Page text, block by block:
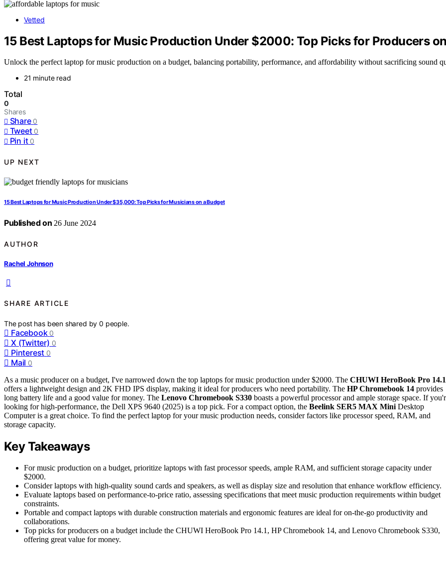
Vetted
15 Best Laptops for Music Production Under $2000: Top Picks for Producers
Unlock the perfect laptop for music production on a budget, balancing portability, performance, and affordability without sacrificing sound
21 minute read
Total
0
Shares
Share 0
Tweet 0
Pin it 0
UP NEXT
15 Best Laptops for Music Production Under $35,000: Top Picks for Musicians on a Budget
Published on 26 June 2024
AUTHOR
Rachel Johnson
SHARE ARTICLE
The post has been shared by0 people.
Facebook 0
X (Twitter) 0
Pinterest 0
Mail 0
As a music producer on a budget, I've narrowed down the top laptops for music production under $2000. The CHUWI HeroBook Pro 14.1
offers a lightweight design and 2K FHD IPS display, making it ideal for producers who need portability. The HP Chromebook 14 provides
long battery life and a good value for money. The Lenovo Chromebook S330 boasts a powerful processor and ample storage space. If
looking for high-performance, the Dell XPS 9640 (2025) is a top pick. For a compact option, the Beelink SER5 MAX Mini Desktop
Computer is a great choice. To find the perfect laptop for your music production needs, consider factors like processor speed, RAM, and
storage capacity.
Key Takeaways
For music production on a budget, prioritize laptops with fast processor speeds, ample RAM, and sufficient storage capacity under
$2000.
Consider laptops with high-quality sound cards and speakers, as well as display size and resolution that enhance workflow efficiency.
Evaluate laptops based on performance-to-price ratio, assessing specifications that meet music production requirements within budget
constraints.
Portable and compact laptops with durable construction materials and ergonomic features are ideal for on-the-go productivity and
collaborations.
Top picks for producers on a budget include the CHUWI HeroBook Pro 14.1, HP Chromebook 14, and Lenovo Chromebook S330,
offering great value for money.